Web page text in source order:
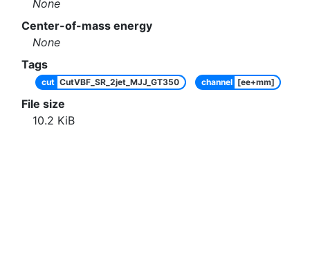
None
Center-of-mass energy
None
Tags
cut CutVBF_SR_2jet_MJJ_GT350 channel [ee+mm]
File size
10.2 KiB